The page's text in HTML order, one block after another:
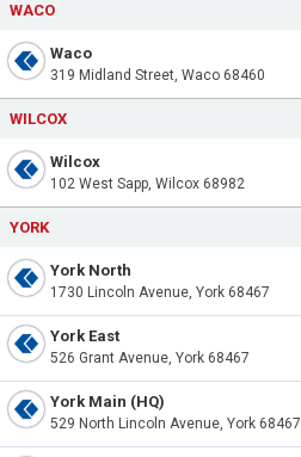
WACO
Waco
319 Midland Street, Waco 68460
WILCOX
Wilcox
102 West Sapp, Wilcox 68982
YORK
York North
1730 Lincoln Avenue, York 68467
York East
526 Grant Avenue, York 68467
York Main (HQ)
529 North Lincoln Avenue, York 68467